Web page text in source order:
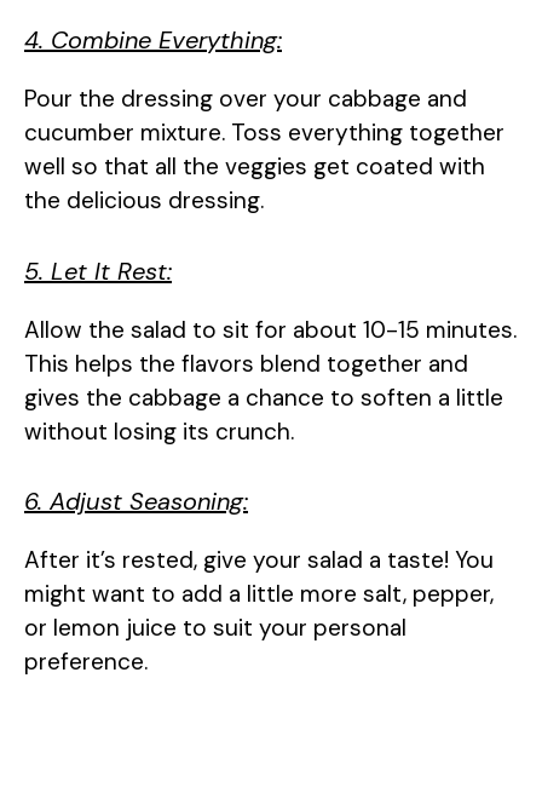
4. Combine Everything:
Pour the dressing over your cabbage and
cucumber mixture. Toss everything together
well so that all the veggies get coated with
the delicious dressing.
5. Let It Rest:
Allow the salad to sit for about 10-15 minutes.
This helps the flavors blend together and
gives the cabbage a chance to soften a little
without losing its crunch.
6. Adjust Seasoning:
After it’s rested, give your salad a taste! You
might want to add a little more salt, pepper,
or lemon juice to suit your personal
preference.